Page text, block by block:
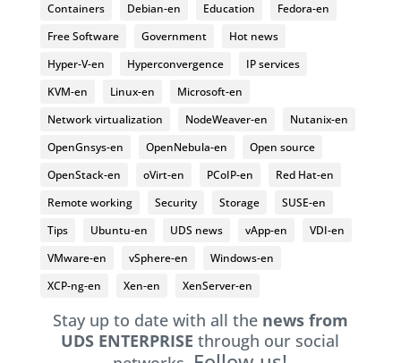
Containers
Debian-en Education
Fedora-en
Free Software
Government
Hot news
Hyper-V-en
Hyperconvergence
IP services
KVM-en
Linux-en
Microsoft-en
Network virtualization
NodeWeaver-en
Nutanix-en
OpenGnsys-en
OpenNebula-en
Open source
OpenStack-en
oVirt-en PCoIP-en
Red Hat-en
Remote working
Security Storage
SUSE-en
Tips
Ubuntu-en UDS news vApp-en
VDI-en
VMware-en
vSphere-en
Windows-en
XCP-ng-en
Xen-en XenServer-en
Stay up to date with all the news from
UDS ENTERPRISEthrough our social